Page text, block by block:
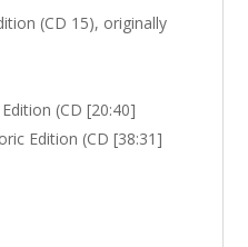
(CD 15), originally
(CD [20:40]
Edition (CD [38:31]